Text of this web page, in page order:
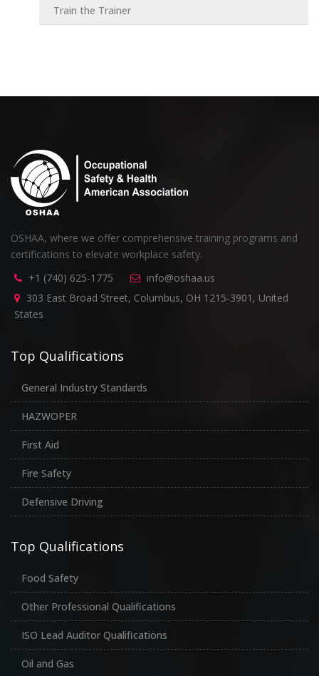
Train the Trainer
OSHAA, where we offer comprehensive training programs and
certifications to elevate workplace safety.
+1 (740) 625-1775
info@oshaa.us
303 East Broad Street, Columbus, OH 1215-3901, United
States
Top Qualifications
General Industry Standards
HAZWOPER
First Aid
Fire Safety
Defensive Driving
Top Qualifications
Food Safety
Other Professional Qualifications
ISO Lead Auditor Qualifications
Oil and Gas